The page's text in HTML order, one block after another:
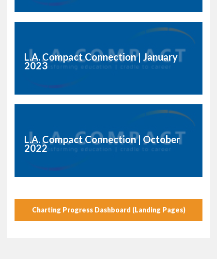
L.A. Compact Connection | January
2023
L.A. Compact Connection | October
2022
Charting Progress Dashboard (Landing Pages)